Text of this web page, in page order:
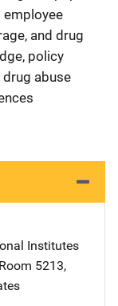
and drug
policy
abuse
Institutes
5213,